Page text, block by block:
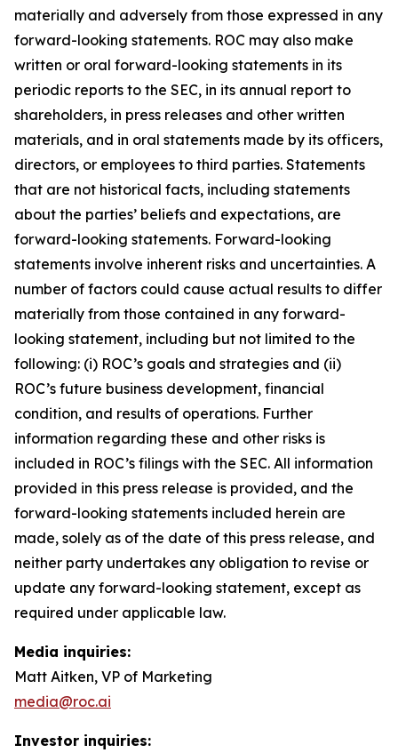
materially and adversely from those expressed in any
forward-looking statements. ROC may also make
written or oral forward-looking statements in its
periodic reports to the SEC, in its annual report to
shareholders, in press releases and other written
materials, and in oral statements made by its officers,
directors, or employees to third parties. Statements
that are not historical facts, including statements
about the parties’ beliefs and expectations, are
forward-looking statements. Forward-looking
statements involve inherent risks and uncertainties. A
number of factors could cause actual results to differ
materially from those contained in any forward-
looking statement, including but not limited to the
following: (i) ROC’s goals and strategies and (ii)
ROC’s future business development, financial
condition, and results of operations. Further
information regarding these and other risks is
included in ROC’s filings with the SEC. All information
provided in this press release is provided, and the
forward-looking statements included herein are
made, solely as of the date of this press release, and
neither party undertakes any obligation to revise or
update any forward-looking statement, except as
required under applicable law.
Media inquiries:
Matt Aitken, VP of Marketing
media@roc.ai
Investor inquiries: